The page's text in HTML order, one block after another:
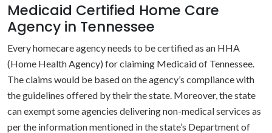
Medicaid Certified Home Care
Agency in Tennessee
Every homecare agency needs to be certified as an HHA
(Home Health Agency) for claiming Medicaid of Tennessee.
The claims would be based on the agency’s compliance with
the guidelines offered by their the state. Moreover, the state
can exempt some agencies delivering non-medical services as
per the information mentioned in the state’s Department of